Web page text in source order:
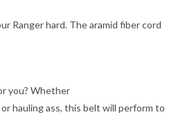
Ranger hard. The aramid fiber cord
you? Whether
or hauling ass, this belt will perform to